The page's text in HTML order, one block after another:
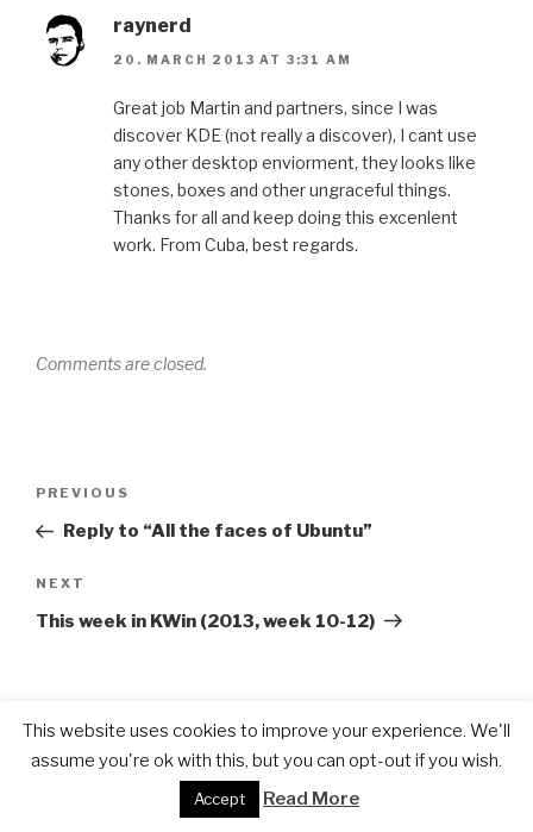
raynerd
20. MARCH 2013 AT 3:31 AM
Great job Martin and partners, since I was
discover KDE (not really a discover), I cant use
any other desktop enviorment, they looks like
stones, boxes and other ungraceful things.
Thanks for all and keep doing this excenlent
work. From Cuba, best regards.
Comments are closed.
Previous
Post
PREVIOUS
Reply to “All the faces of Ubuntu”
Next
Post
NEXT
This week in KWin (2013, week 10-12)
PAGES
This website uses cookies to improve your experience. We'll
assume you're ok with this, but you can opt-out if you wish.
Accept Read More